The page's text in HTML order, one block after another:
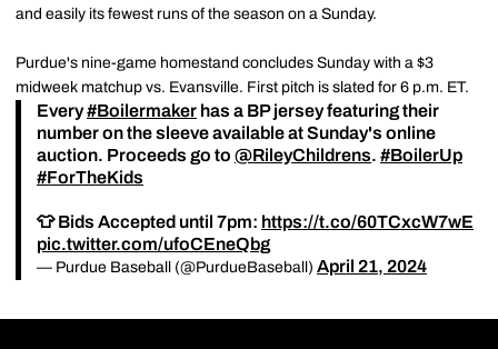
and easily its fewest runs of the season on a Sunday.
Purdue's nine-game homestand concludes Sunday with a $3
midweek matchup vs. Evansville. First pitch is slated for 6 p.m. ET.
Every#Boilermaker has a BP jersey featuring their
number on the sleeve available at Sunday's online
auction. Proceeds go to @RileyChildrens. #BoilerUp
#ForTheKids
👕 Bids Accepted until 7pm: https://t.co/60TCxcW7wE
pic.twitter.com/ufoCEneQbg
— Purdue Baseball (@PurdueBaseball) April 21, 2024